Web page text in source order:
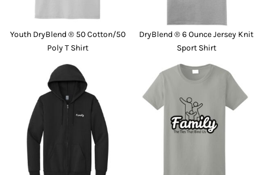
Youth DryBlend ® 50 Cotton/50
Poly T Shirt
DryBlend ® 6 Ounce Jersey Knit
Sport Shirt